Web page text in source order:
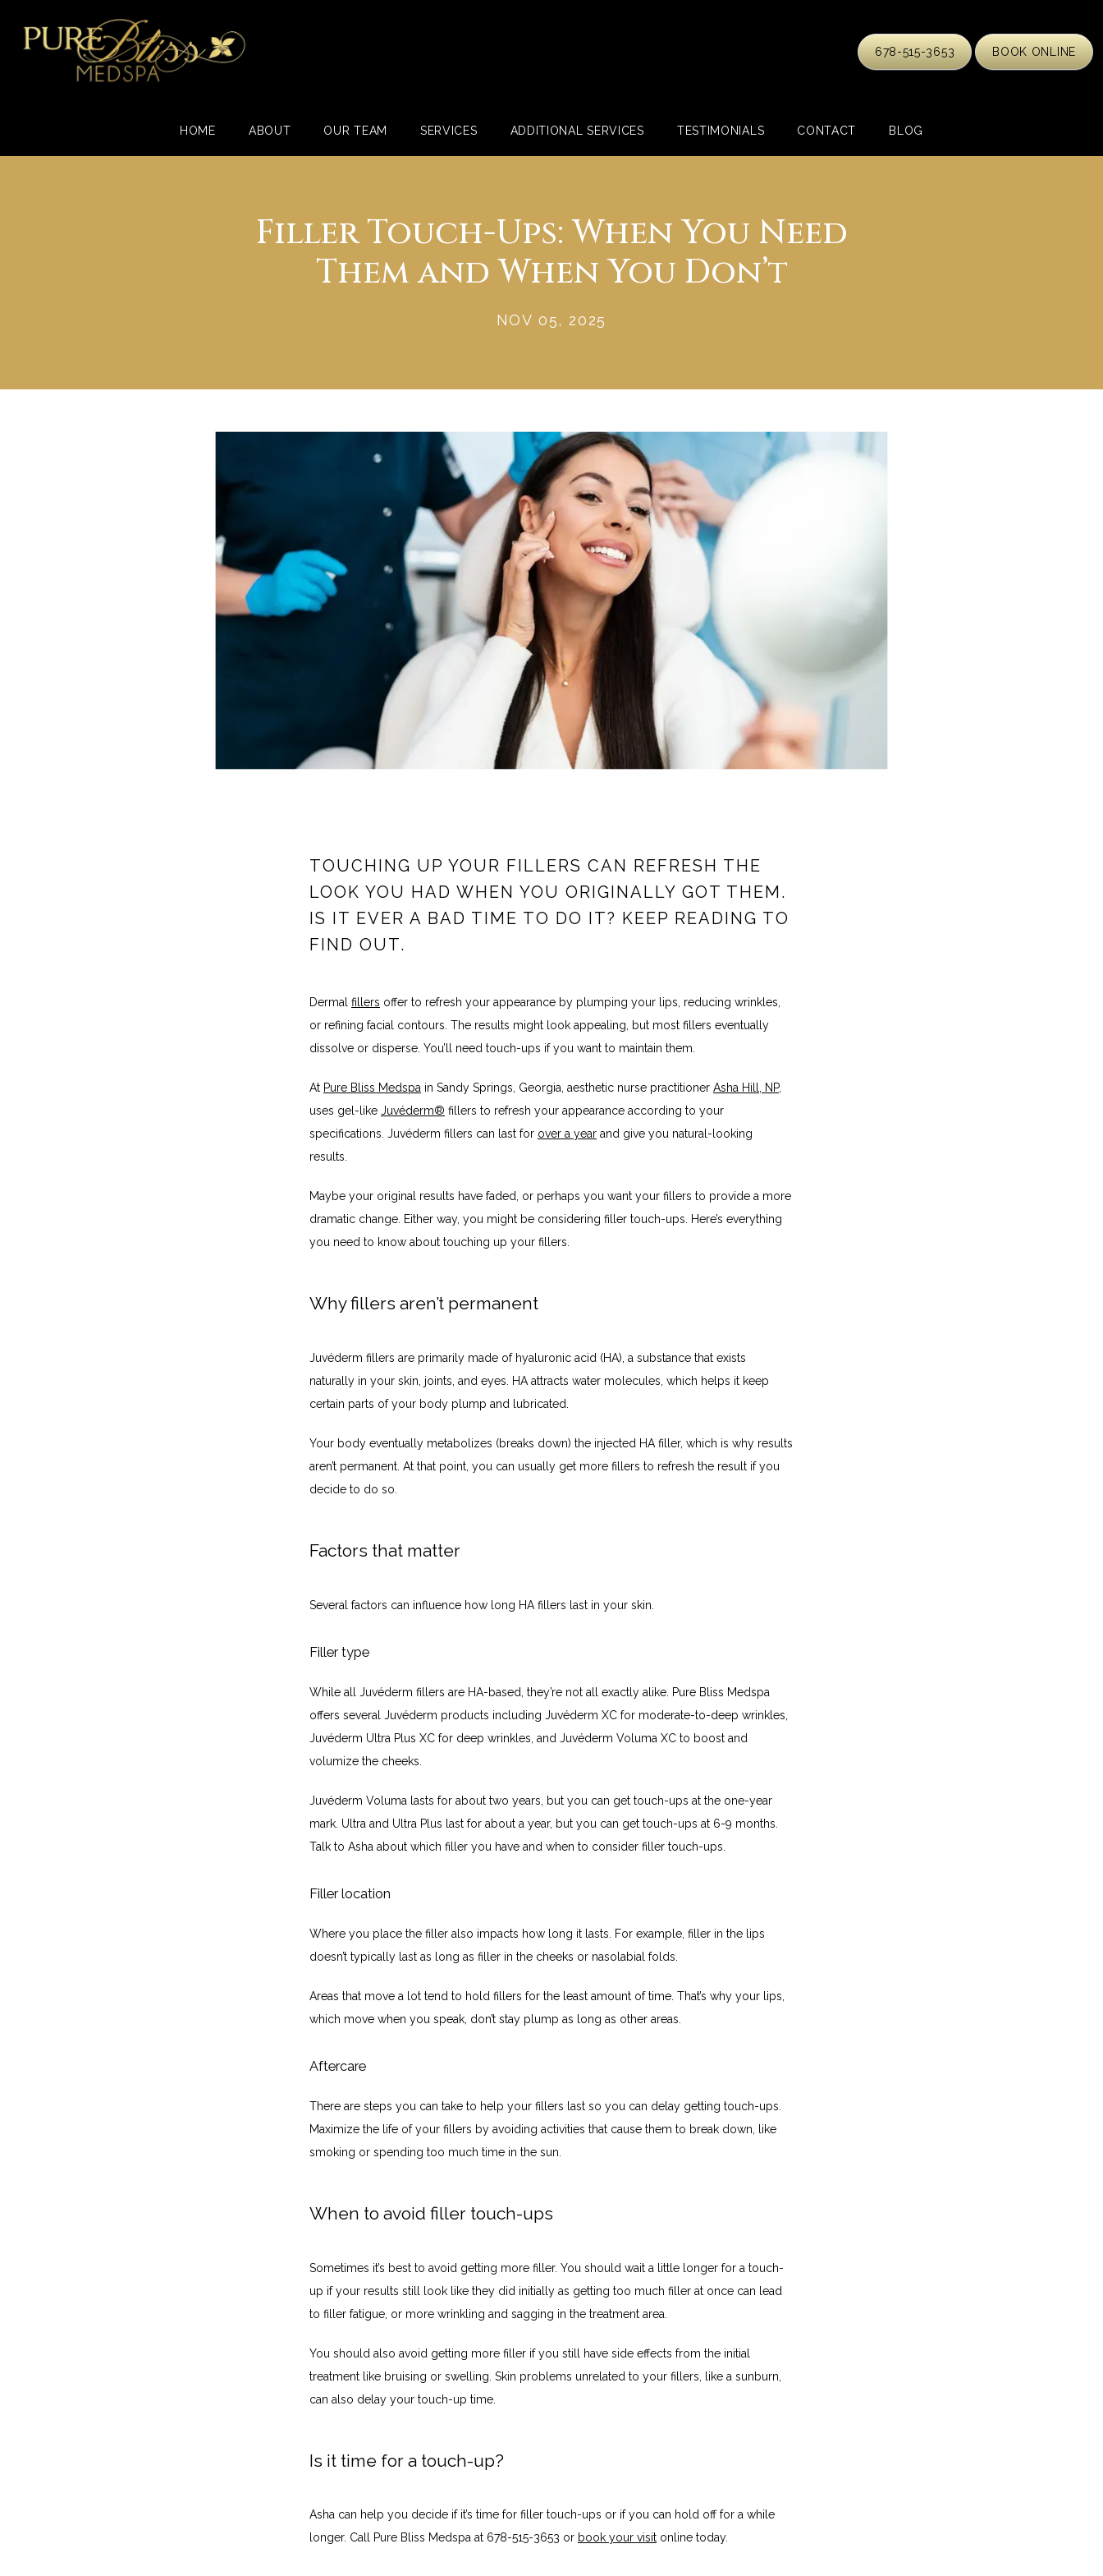
HOME ABOUT OUR TEAM SERVICES ADDITIONAL SERVICES TESTIMONIALS CONTACT BLOG
678-515-3653 BOOK ONLINE
Filler Touch-Ups: When You Need
Them and When You Don’t
NOV 05, 2025
TOUCHING UP YOUR FILLERS CAN REFRESH THE
LOOK YOU HAD WHEN YOU ORIGINALLY GOT THEM.
IS IT EVER A BAD TIME TO DO IT? KEEP READING TO
FIND OUT.
Dermal fillers offer to refresh your appearance by plumping your lips, reducing wrinkles,
or refining facial contours. The results might look appealing, but most fillers eventually
dissolve or disperse. You’ll need touch-ups if you want to maintain them.
At Pure Bliss Medspa in Sandy Springs, Georgia, aesthetic nurse practitioner Asha Hill, NP,
uses gel-like Juvéderm® fillers to refresh your appearance according to your
specifications. Juvéderm fillers can last for over a year and give you natural-looking
results.
Maybe your original results have faded, or perhaps you want your fillers to provide a more
dramatic change. Either way, you might be considering filler touch-ups. Here’s everything
you need to know about touching up your fillers.
Why fillers aren’t permanent
Juvéderm fillers are primarily made of hyaluronic acid (HA), a substance that exists
naturally in your skin, joints, and eyes. HA attracts water molecules, which helps it keep
certain parts of your body plump and lubricated.
Your body eventually metabolizes (breaks down) the injected HA filler, which is why results
aren’t permanent. At that point, you can usually get more fillers to refresh the result if you
decide to do so.
Factors that matter
Several factors can influence how long HA fillers last in your skin.
Filler type
While all Juvéderm fillers are HA-based, they’re not all exactly alike. Pure Bliss Medspa
offers several Juvéderm products including Juvéderm XC for moderate-to-deep wrinkles,
Juvéderm Ultra Plus XC for deep wrinkles, and Juvéderm Voluma XC to boost and
volumize the cheeks.
Juvéderm Voluma lasts for about two years, but you can get touch-ups at the one-year
mark. Ultra and Ultra Plus last for about a year, but you can get touch-ups at 6-9 months.
Talk to Asha about which filler you have and when to consider filler touch-ups.
Filler location
Where you place the filler also impacts how long it lasts. For example, filler in the lips
doesn’t typically last as long as filler in the cheeks or nasolabial folds.
Areas that move a lot tend to hold fillers for the least amount of time. That’s why your lips,
which move when you speak, don’t stay plump as long as other areas.
Aftercare
There are steps you can take to help your fillers last so you can delay getting touch-ups.
Maximize the life of your fillers by avoiding activities that cause them to break down, like
smoking or spending too much time in the sun.
When to avoid filler touch-ups
Sometimes it’s best to avoid getting more filler. You should wait a little longer for a touch-
up if your results still look like they did initially as getting too much filler at once can lead
to filler fatigue, or more wrinkling and sagging in the treatment area.
You should also avoid getting more filler if you still have side effects from the initial
treatment like bruising or swelling. Skin problems unrelated to your fillers, like a sunburn,
can also delay your touch-up time.
Is it time for a touch-up?
Asha can help you decide if it’s time for filler touch-ups or if you can hold off for a while
longer. Call Pure Bliss Medspa at 678-515-3653 or book your visit online today.